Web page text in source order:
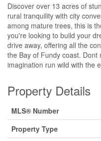
Discover over 13 acres of
rural tranquility with city
among mature trees, this is
you're looking to build your
drive away, offering all the
the Bay of Fundy coast.
imagination run wild with the
Property Details
MLS® Number
Property Type